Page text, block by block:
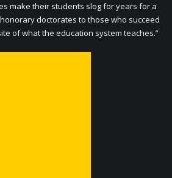
make their students slog for years for a
doctorates to those who succeed
of what the education system teaches.”